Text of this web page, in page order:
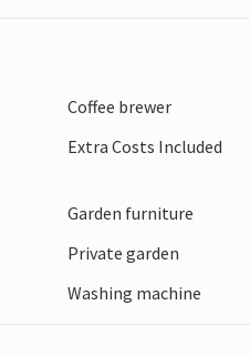
farm animals
their restaurants,
harbour of medieval
the cider route and
Coffee brewer
Extra Costs Included
Garden furniture
Private garden
Washing machine